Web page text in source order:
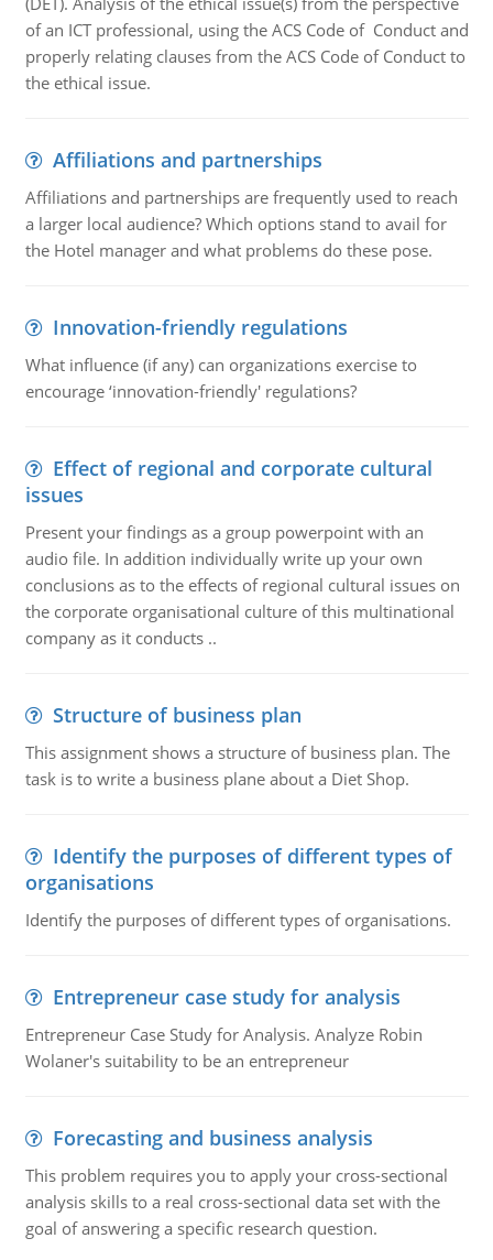
of an ICT professional, using the ACS Code of Conduct and
properly relating clauses from the ACS Code of Conduct to
the ethical issue.
Affiliations and partnerships
Affiliations and partnerships are frequently used to reach
a larger local audience? Which options stand to avail for
the Hotel manager and what problems do these pose.
Innovation-friendly regulations
What influence (if any) can organizations exercise to
encourage ‘innovation-friendly' regulations?
Effect of regional and corporate cultural
issues
Present your findings as a group powerpoint with an
audio file. In addition individually write up your own
conclusions as to the effects of regional cultural issues on
the corporate organisational culture of this multinational
company as it conducts ..
Structure of business plan
This assignment shows a structure of business plan. The
task is to write a business plane about a Diet Shop.
Identify the purposes of different types of
organisations
Identify the purposes of different types of organisations.
Entrepreneur case study for analysis
Entrepreneur Case Study for Analysis. Analyze Robin
Wolaner's suitability to be an entrepreneur
Forecasting and business analysis
This problem requires you to apply your cross-sectional
analysis skills to a real cross-sectional data set with the
goal of answering a specific research question.